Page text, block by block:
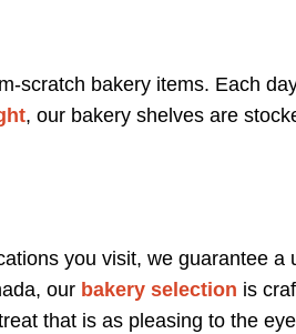
scratch bakery items. Each
, our bakery shelves are
you visit, we guarantee a
our bakery selection is
that is as pleasing to the